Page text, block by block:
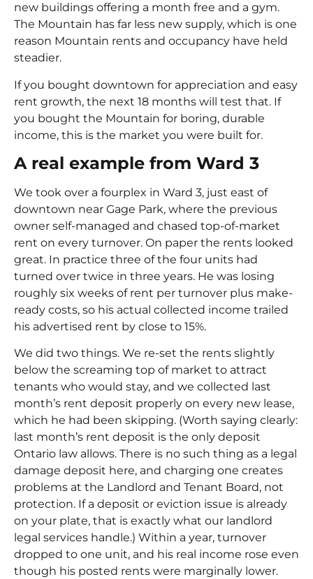
new buildings offering a month free and a gym.
The Mountain has far less new supply, which is one
reason Mountain rents and occupancy have held
steadier.
If you bought downtown for appreciation and easy
rent growth, the next 18 months will test that. If
you bought the Mountain for boring, durable
income, this is the market you were built for.
A real example from Ward 3
We took over a fourplex in Ward 3, just east of
downtown near Gage Park, where the previous
owner self-managed and chased top-of-market
rent on every turnover. On paper the rents looked
great. In practice three of the four units had
turned over twice in three years. He was losing
roughly six weeks of rent per turnover plus make-
ready costs, so his actual collected income trailed
his advertised rent by close to 15%.
We did two things. We re-set the rents slightly
below the screaming top of market to attract
tenants who would stay, and we collected last
month’s rent deposit properly on every new lease,
which he had been skipping. (Worth saying clearly:
last month’s rent deposit is the only deposit
Ontario law allows. There is no such thing as a legal
damage deposit here, and charging one creates
problems at the Landlord and Tenant Board, not
protection. If a deposit or eviction issue is already
on your plate, that is exactly what our landlord
legal services handle.) Within a year, turnover
dropped to one unit, and his real income rose even
though his posted rents were marginally lower.